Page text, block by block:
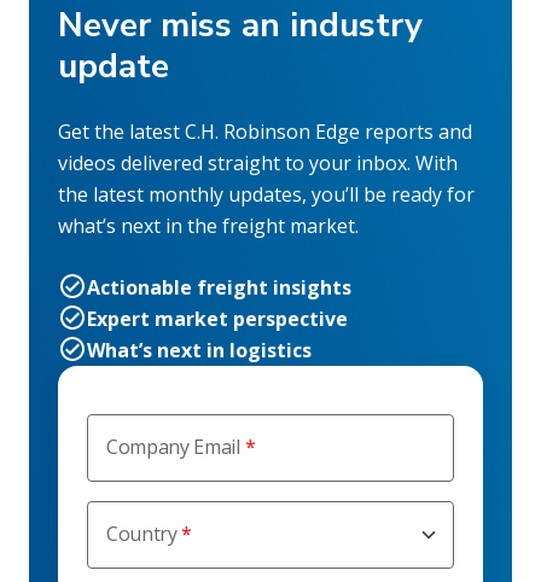
Company Email
Country
Never miss an industry
update
Get the latest C.H. Robinson Edge reports and
videos delivered straight to your inbox. With
the latest monthly updates, you’ll be ready for
what’s next in the freight market.
Actionable freight insights
Expert market perspective
What’s next in logistics